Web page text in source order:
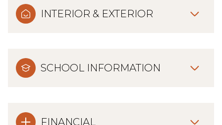
INTERIOR & EXTERIOR
SCHOOL INFORMATION
FINANCIAL